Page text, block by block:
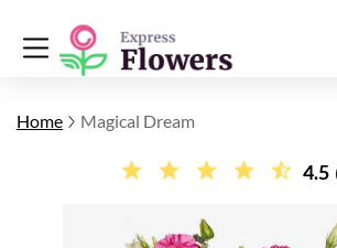
Home Magical Dream
4.5